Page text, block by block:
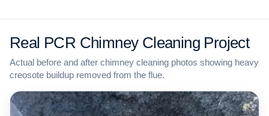
Real PCR Chimney Cleaning Project
Actual before and after chimney cleaning photos showing heavy
creosote buildup removed from the flue.